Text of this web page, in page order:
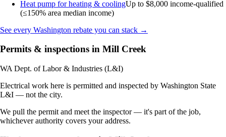
Heat pump for heating & coolingUp to $8,000 income-qualified
(≤150% area median income)
See every Washington rebate you can stack →
Permits & inspections in Mill Creek
WA Dept. of Labor & Industries (L&I)
Electrical work here is permitted and inspected by Washington State
L&I — not the city.
We pull the permit and meet the inspector — it's part of the job,
whichever authority covers your address.